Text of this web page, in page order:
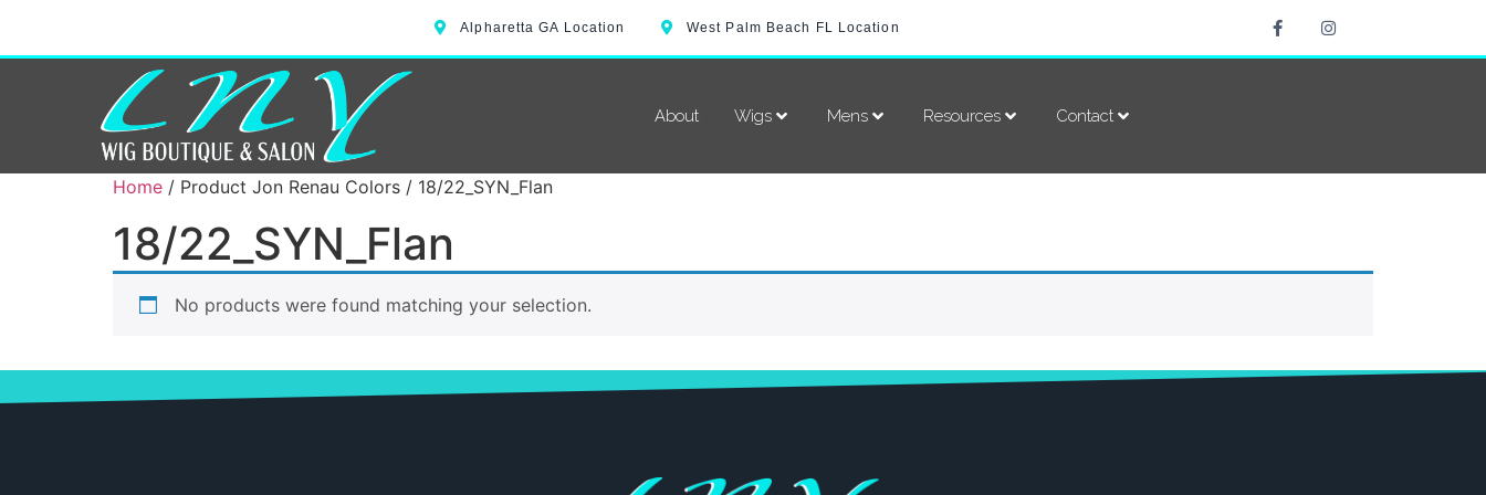
Alpharetta GA Location West Palm Beach FL Location
About Wigs Mens Resources Contact
Home / Product Jon Renau Colors / 18/22_SYN_Flan
18/22_SYN_Flan
No products were found matching your selection.